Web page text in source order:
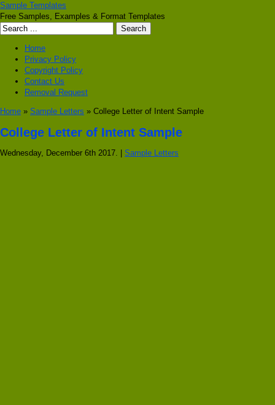
Sample Templates
Free Samples, Examples & Format Templates
Home
Privacy Policy
Copyright Policy
Contact Us
Removal Request
Home » Sample Letters » College Letter of Intent Sample
College Letter of Intent Sample
Wednesday, December 6th 2017. | Sample Letters